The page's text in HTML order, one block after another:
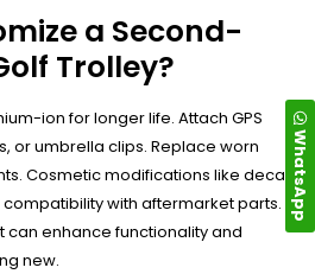
a Second-
Trolley?
ion for longer life. Attach GPS
or umbrella clips. Replace worn
Cosmetic modifications like decals
with aftermarket parts.
can enhance functionality and
new.
WhatsApp